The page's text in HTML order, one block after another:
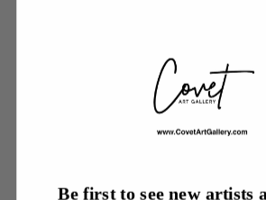
Be first to see new artists